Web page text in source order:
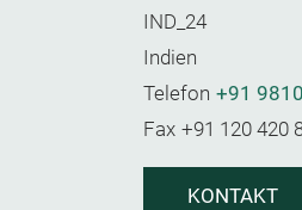
IND_24
Indien
Telefon +91
Fax +91 120 420
KONTAKT